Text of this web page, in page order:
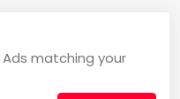
matching your